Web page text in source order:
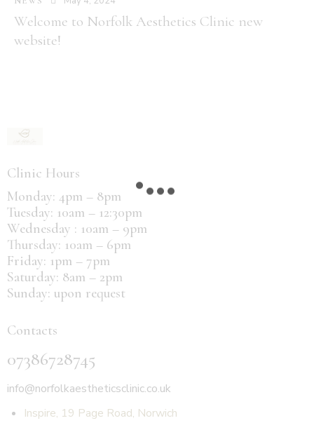
Welcome to Norfolk Aesthetics Clinic new
website!
Clinic Hours
Monday: 4pm – 8pm
Tuesday: 10am – 12:30pm
Wednesday : 10am – 9pm
Thursday: 10am – 6pm
Friday: 1pm – 7pm
Saturday: 8am – 2pm
Sunday: upon request
Contacts
07386728745
info@norfolkaestheticsclinic.co.uk
Inspire, 19 Page Road, Norwich